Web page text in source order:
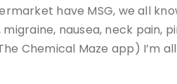
have MSG, we all
nausea, neck pain,
Chemical Maze app) I’m